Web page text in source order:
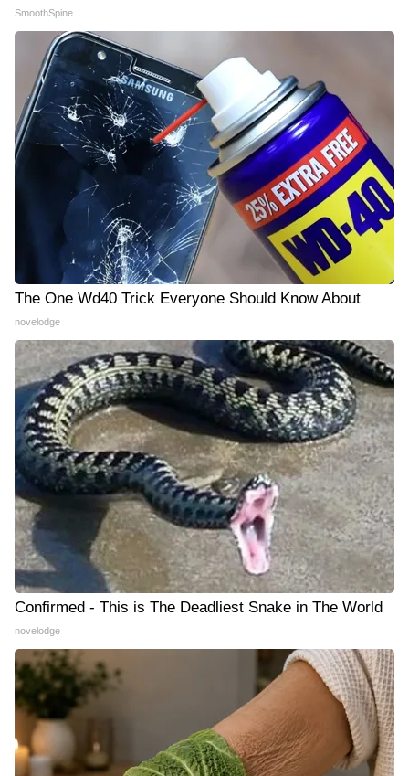
SmoothSpine
The One Wd40 Trick Everyone Should Know About
novelodge
Confirmed - This is The Deadliest Snake in The World
novelodge